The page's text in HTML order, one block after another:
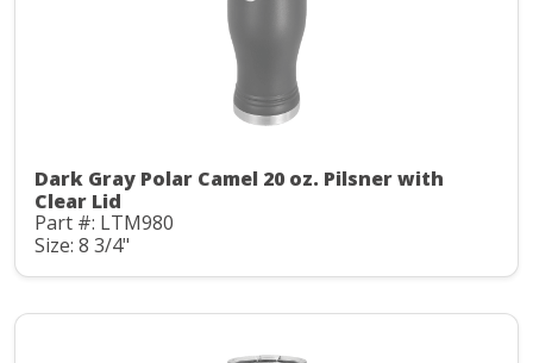
Dark Gray Polar Camel 20 oz. Pilsner with
Clear Lid
Part #: LTM980
Size: 8 3/4"